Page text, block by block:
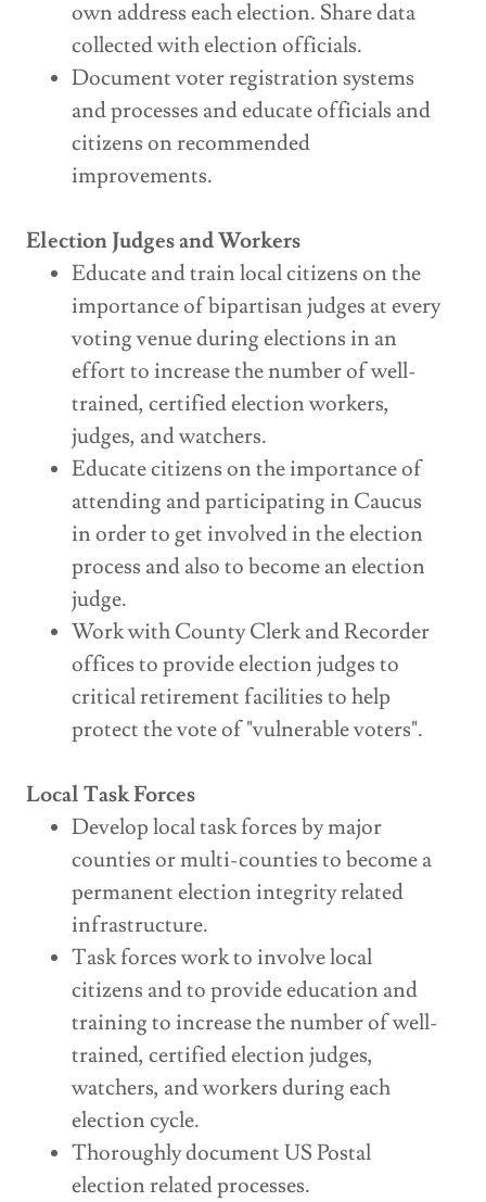
own address each election. Share data
collected with election officials.
Document voter registration systems
and processes and educate officials and
citizens on recommended
improvements.
Election Judges and Workers
Educate and train local citizens on the
importance of bipartisan judges at every
voting venue during elections in an
effort to increase the number of well-
trained, certified election workers,
judges, and watchers.
Educate citizens on the importance of
attending and participating in Caucus
in order to get involved in the election
process and also to become an election
judge.
Work with County Clerk and Recorder
offices to provide election judges to
critical retirement facilities to help
protect the vote of "vulnerable voters".
Local Task Forces
Develop local task forces by major
counties or multi-counties to become a
permanent election integrity related
infrastructure.
Task forces work to involve local
citizens and to provide education and
training to increase the number of well-
trained, certified election judges,
watchers, and workers during each
election cycle.
Thoroughly document US Postal
election related processes.